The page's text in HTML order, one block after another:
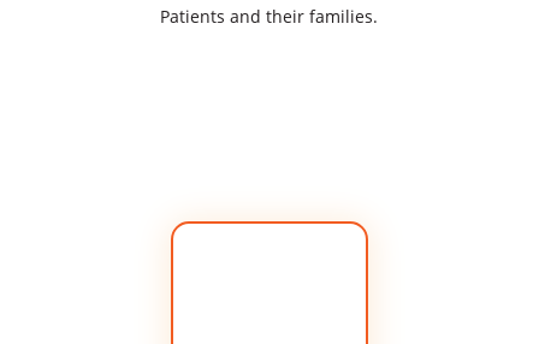
Patients and their families.